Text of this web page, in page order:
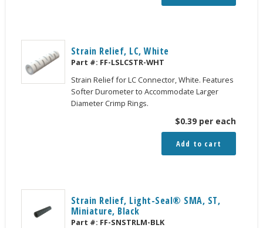
Strain Relief, LC, White
Part #: FF-LSLCSTR-WHT
Strain Relief for LC Connector, White. Features
Softer Durometer to Accommodate Larger
Diameter Crimp Rings.
$0.39 per each
Add to cart
Strain Relief, Light-Seal® SMA, ST,
Miniature, Black
Part #: FF-SNSTRLM-BLK